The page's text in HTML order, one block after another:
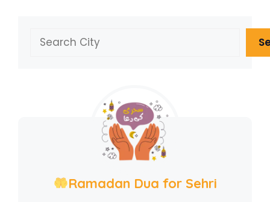
Ramadan Dua for Sehri